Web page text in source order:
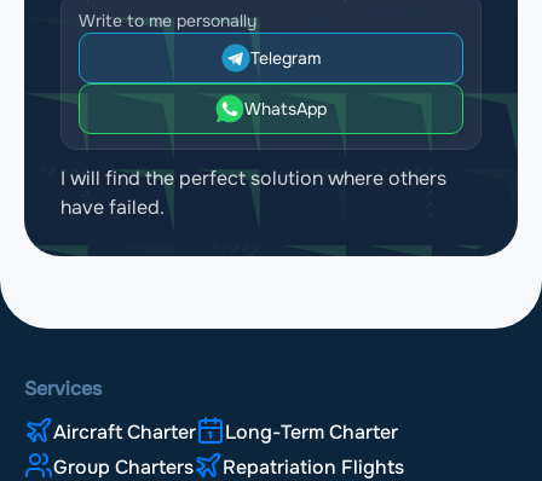
Write to me personally
Telegram
WhatsApp
I will find the perfect solution where others
have failed.
Services
Aircraft Charter
Long-Term Charter
Group Charters
Repatriation Flights